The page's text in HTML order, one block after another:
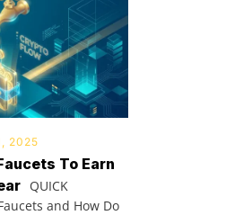
2025
To Earn
QUICK
and How Do